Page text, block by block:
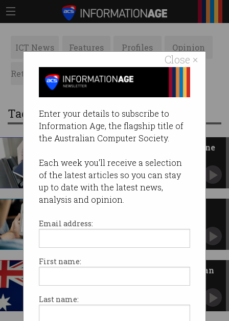
Close ×
Enter your details to subscribe to
Information Age, the flagship title of
the Australian Computer Society.
Each week you'll receive a selection
of the latest articles so you can stay
up to date with the latest news,
analysis and opinion.
Email address:
First name:
Last name:
ICT News Features Profiles Opinion
Retrospects ACS News Galleries
Tag: code
Government prepares QR vaccine
passports
Wants to make quarantine-free travel possible
again.
passes
Facebook and Google get looser laws following
Facebook retreats from news ban